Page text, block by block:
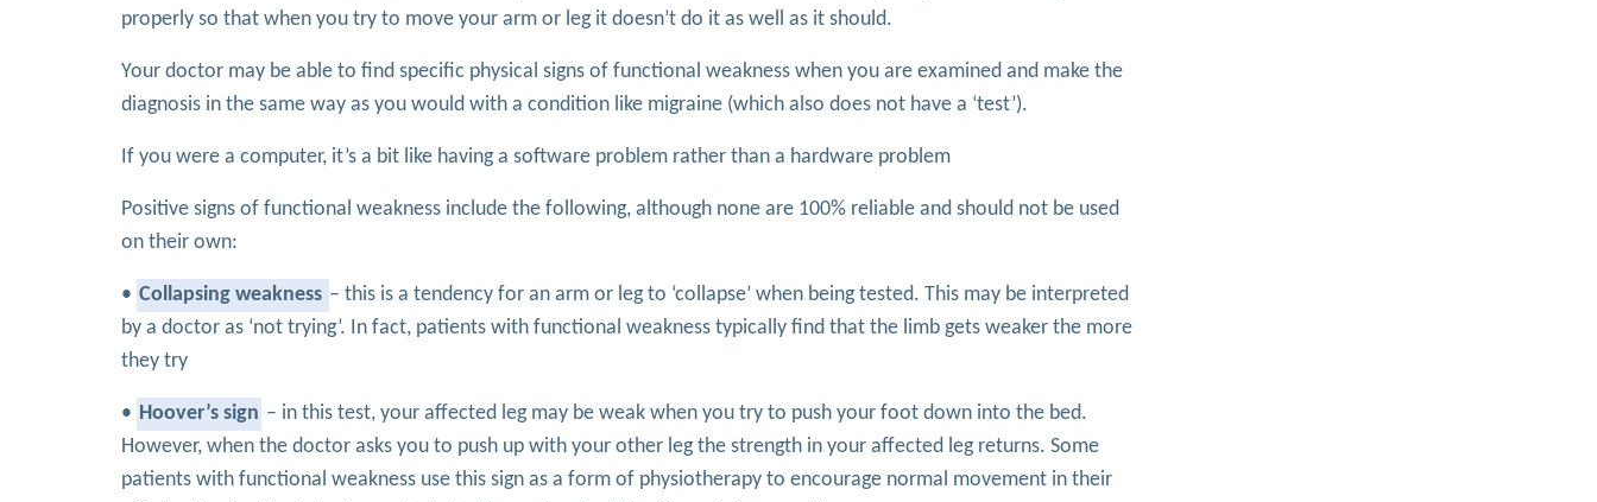
properly so that when you try to move your arm or leg it doesn’t do it as well as it should.
Your doctor may be able to find specific physical signs of functional weakness when you are examined and make the
diagnosis in the same way as you would with a condition like migraine (which also does not have a ‘test’).
If you were a computer, it’s a bit like having a software problem rather than a hardware problem
Positive signs of functional weakness include the following, although none are 100% reliable and should not be used
on their own:
• Collapsing weakness – this is a tendency for an arm or leg to ‘collapse’ when being tested. This may be interpreted
by a doctor as ‘not trying’. In fact, patients with functional weakness typically find that the limb gets weaker the more
they try
• Hoover’s sign – in this test, your affected leg may be weak when you try to push your foot down into the bed.
However, when the doctor asks you to push up with your other leg the strength in your affected leg returns. Some
patients with functional weakness use this sign as a form of physiotherapy to encourage normal movement in their